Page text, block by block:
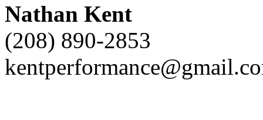
Nathan Kent
(208) 890-2853